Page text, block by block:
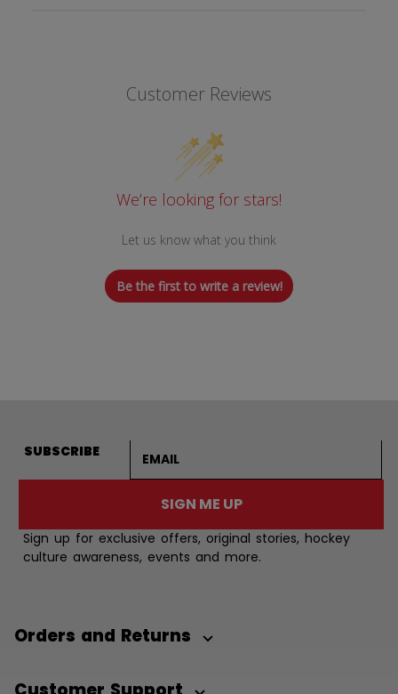
Customer Reviews
We’re looking for stars!
Let us know what you think
Be the first to write a review!
SUBSCRIBE
SIGN ME UP
Sign up for exclusive offers, original stories, hockey
culture awareness, events and more.
Orders and Returns